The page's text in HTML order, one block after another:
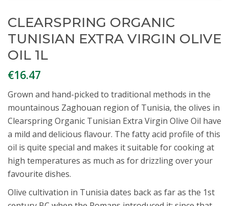
CLEARSPRING ORGANIC
TUNISIAN EXTRA VIRGIN OLIVE
OIL 1L
€16.47
Grown and hand-picked to traditional methods in the
mountainous Zaghouan region of Tunisia, the olives in
Clearspring Organic Tunisian Extra Virgin Olive Oil have
a mild and delicious flavour. The fatty acid profile of this
oil is quite special and makes it suitable for cooking at
high temperatures as much as for drizzling over your
favourite dishes.
Olive cultivation in Tunisia dates back as far as the 1st